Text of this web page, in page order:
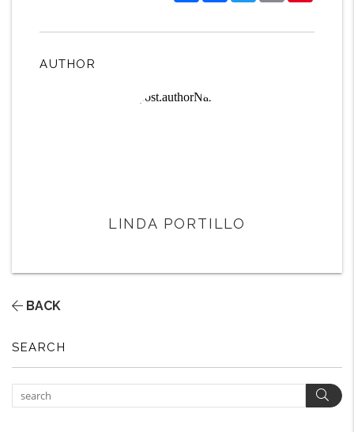
AUTHOR
LINDA PORTILLO
BACK
SEARCH